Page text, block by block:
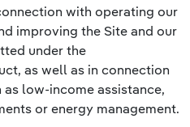
with operating our
improving the Site and our
under the
as well as in connection
low-income assistance,
or energy management.